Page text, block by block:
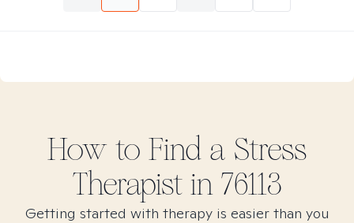
How to Find a Stress
Therapist in 76113
Getting started with therapy is easier than you